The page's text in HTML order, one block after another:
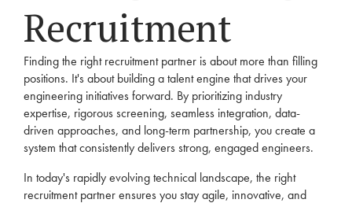
Recruitment
Finding the right recruitment partner is about more than filling
positions. It's about building a talent engine that drives your
engineering initiatives forward. By prioritizing industry
expertise, rigorous screening, seamless integration, data-
driven approaches, and long-term partnership, you create a
system that consistently delivers strong, engaged engineers.
In today's rapidly evolving technical landscape, the right
recruitment partner ensures you stay agile, innovative, and